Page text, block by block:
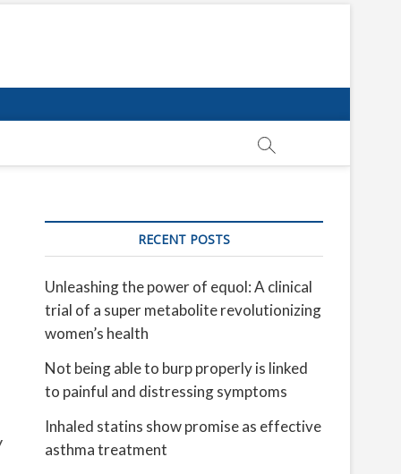
RECENT POSTS
Unleashing the power of equol: A clinical
trial of a super metabolite revolutionizing
women’s health
Not being able to burp properly is linked
to painful and distressing symptoms
Inhaled statins show promise as effective
asthma treatment